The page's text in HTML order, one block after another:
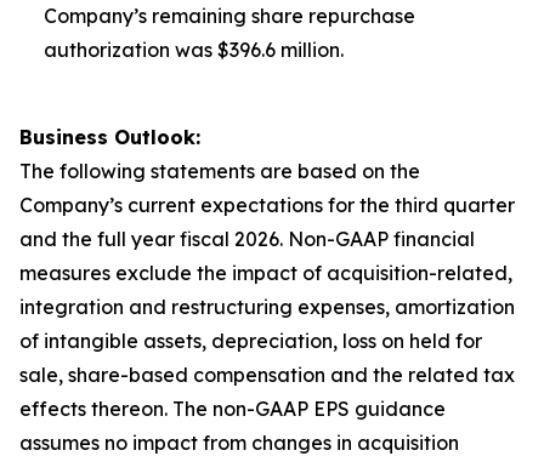
Company’s remaining share repurchase
authorization was $396.6 million.
Business Outlook:
The following statements are based on the
Company’s current expectations for the third quarter
and the full year fiscal 2026. Non-GAAP financial
measures exclude the impact of acquisition-related,
integration and restructuring expenses, amortization
of intangible assets, depreciation, loss on held for
sale, share-based compensation and the related tax
effects thereon. The non-GAAP EPS guidance
assumes no impact from changes in acquisition